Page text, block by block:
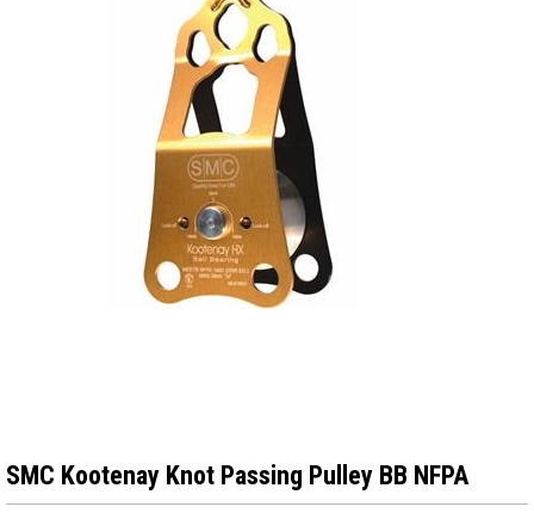
SMC Kootenay Knot Passing Pulley BB NFPA